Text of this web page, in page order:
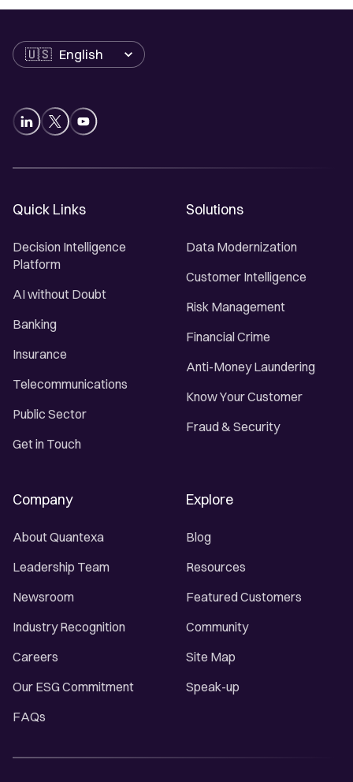
Language
Quick Links
Decision Intelligence
Platform
AI without Doubt
Banking
Insurance
Telecommunications
Public Sector
Get in Touch
Solutions
Data Modernization
Customer Intelligence
Risk Management
Financial Crime
Anti-Money Laundering
Know Your Customer
Fraud & Security
Company
About Quantexa
Leadership Team
Newsroom
Industry Recognition
Careers
Our ESG Commitment
FAQs
Explore
Blog
Resources
Featured Customers
Community
Site Map
Speak-up